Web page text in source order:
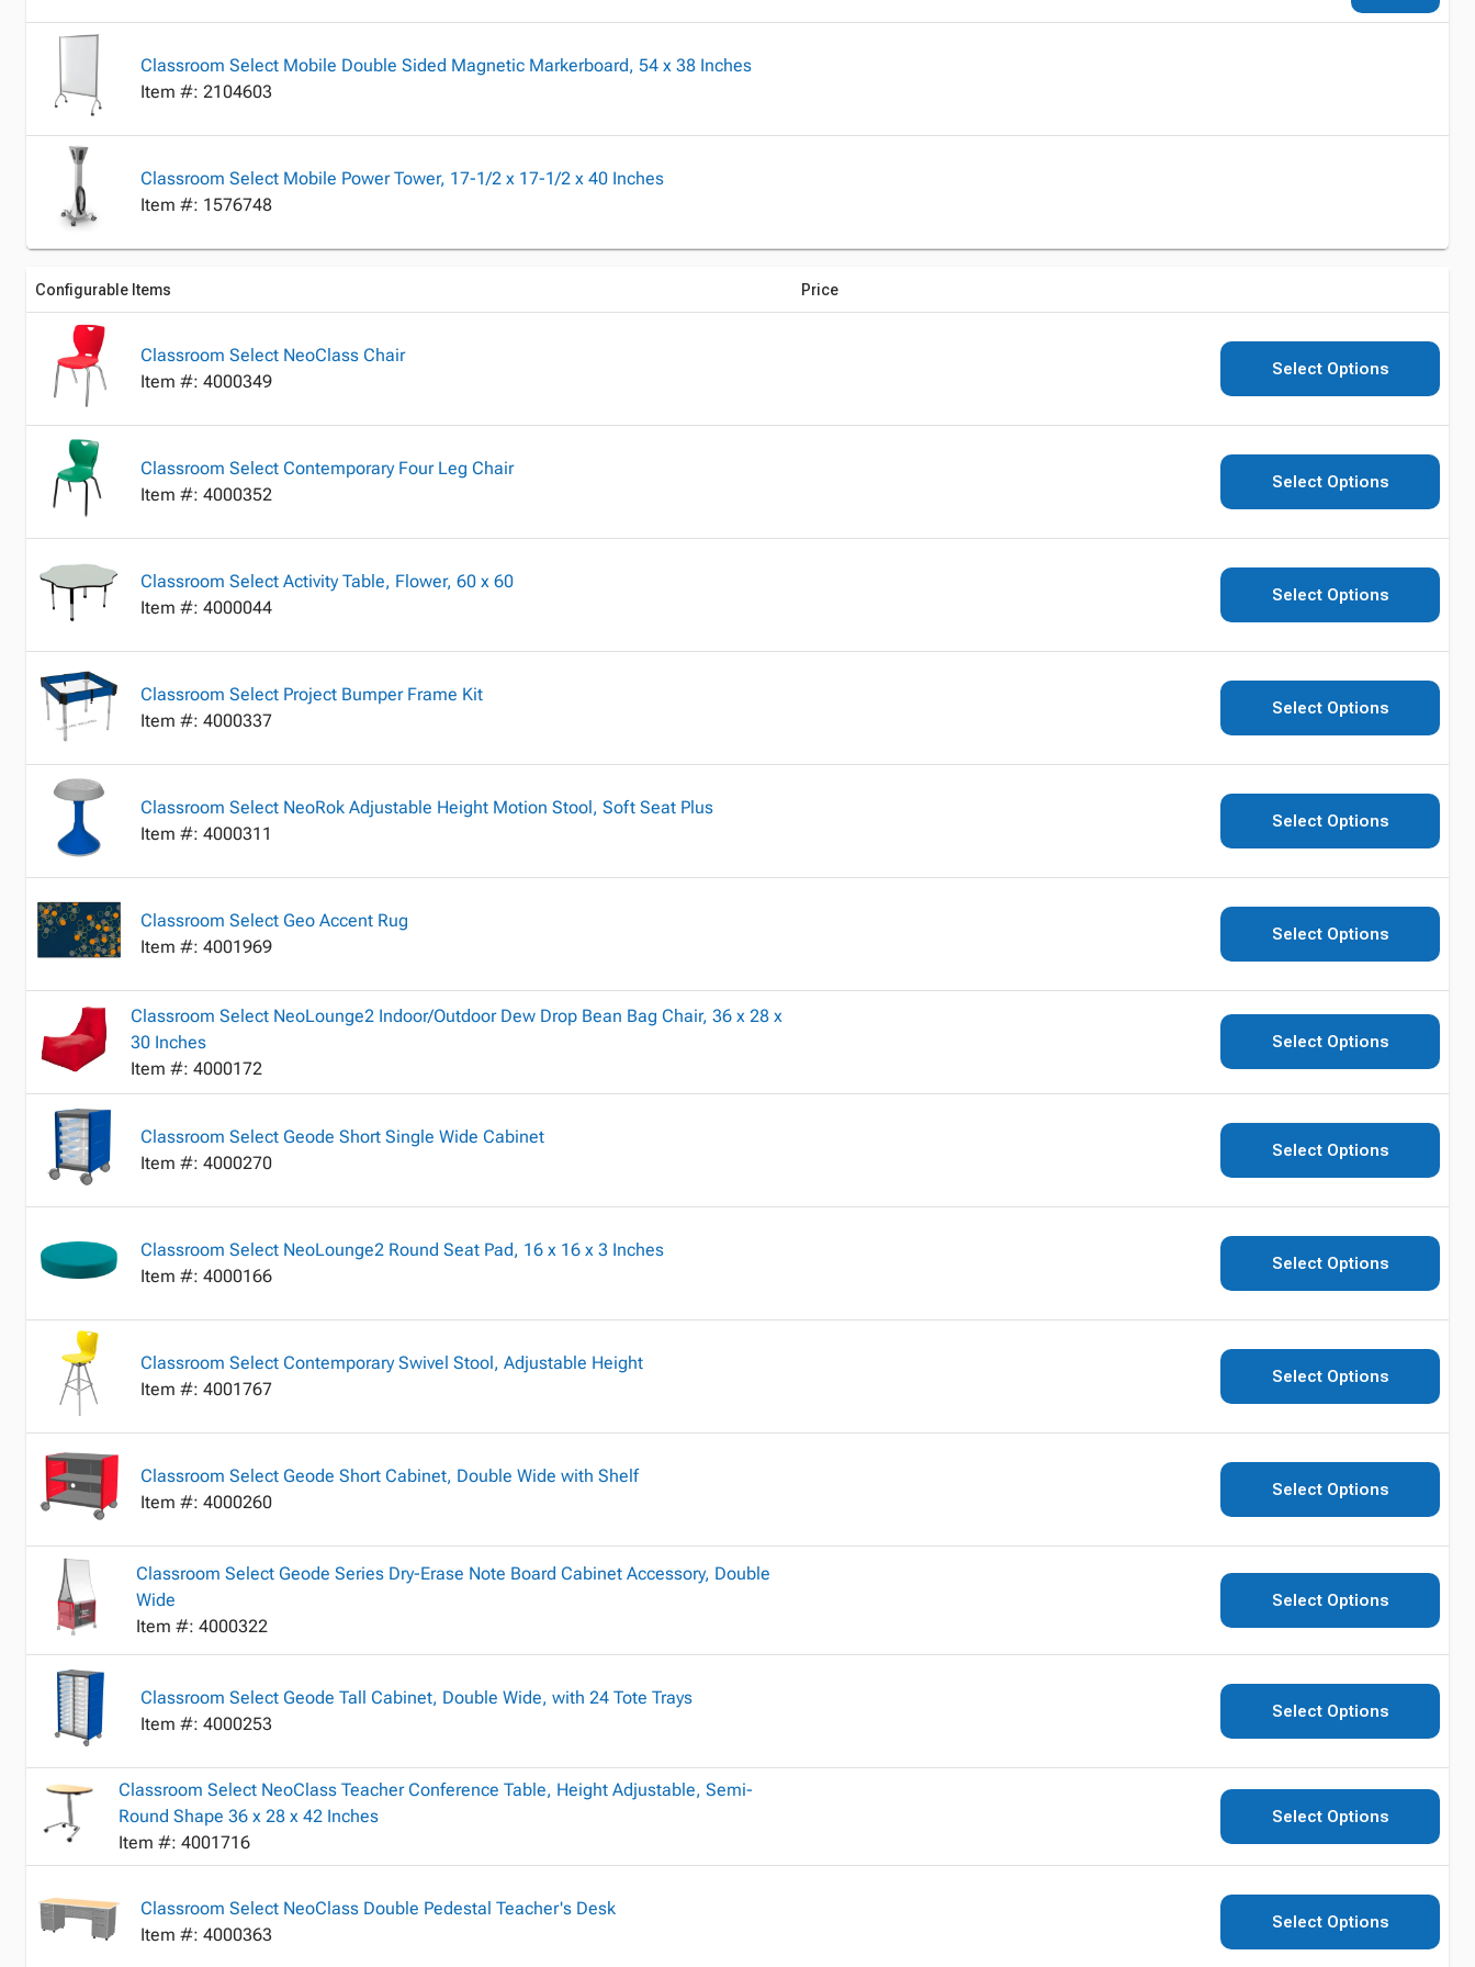
Classroom Select Mobile Double Sided Magnetic Markerboard, 54 x 38 Inches
Item #: 2104603
Classroom Select Mobile Power Tower, 17-1/2 x 17-1/2 x 40 Inches
Item #: 1576748
Configurable Items Price
Classroom Select NeoClass Chair
Item #: 4000349
Select Options
Classroom Select Contemporary Four Leg Chair
Item #: 4000352
Select Options
Classroom Select Activity Table, Flower, 60 x 60
Item #: 4000044
Select Options
Classroom Select Project Bumper Frame Kit
Item #: 4000337
Select Options
Classroom Select NeoRok Adjustable Height Motion Stool, Soft Seat Plus
Item #: 4000311
Select Options
Classroom Select Geo Accent Rug
Item #: 4001969
Select Options
Classroom Select NeoLounge2 Indoor/Outdoor Dew Drop Bean Bag Chair, 36 x 28 x
30 Inches
Item #: 4000172
Select Options
Classroom Select Geode Short Single Wide Cabinet
Item #: 4000270
Select Options
Classroom Select NeoLounge2 Round Seat Pad, 16 x 16 x 3 Inches
Item #: 4000166
Select Options
Classroom Select Contemporary Swivel Stool, Adjustable Height
Item #: 4001767
Select Options
Classroom Select Geode Short Cabinet, Double Wide with Shelf
Item #: 4000260
Select Options
Classroom Select Geode Series Dry-Erase Note Board Cabinet Accessory, Double
Wide
Item #: 4000322
Select Options
Classroom Select Geode Tall Cabinet, Double Wide, with 24 Tote Trays
Item #: 4000253
Select Options
Classroom Select NeoClass Teacher Conference Table, Height Adjustable, Semi-
Round Shape 36 x 28 x 42 Inches
Item #: 4001716
Select Options
Classroom Select NeoClass Double Pedestal Teacher's Desk
Item #: 4000363
Select Options